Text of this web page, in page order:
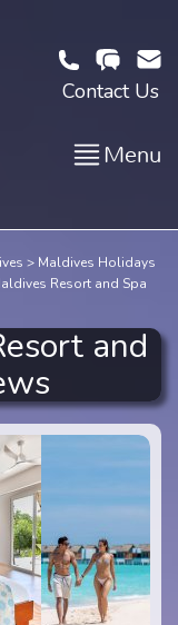
Contact Us
Menu
Maldives Holidays
Resort and Spa
and